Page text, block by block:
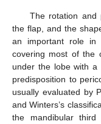
The rotation and
the flap, and the
an important role in
covering most of the
under the lobe with a
predisposition to
usually evaluated by
and Winters’s
the mandibular